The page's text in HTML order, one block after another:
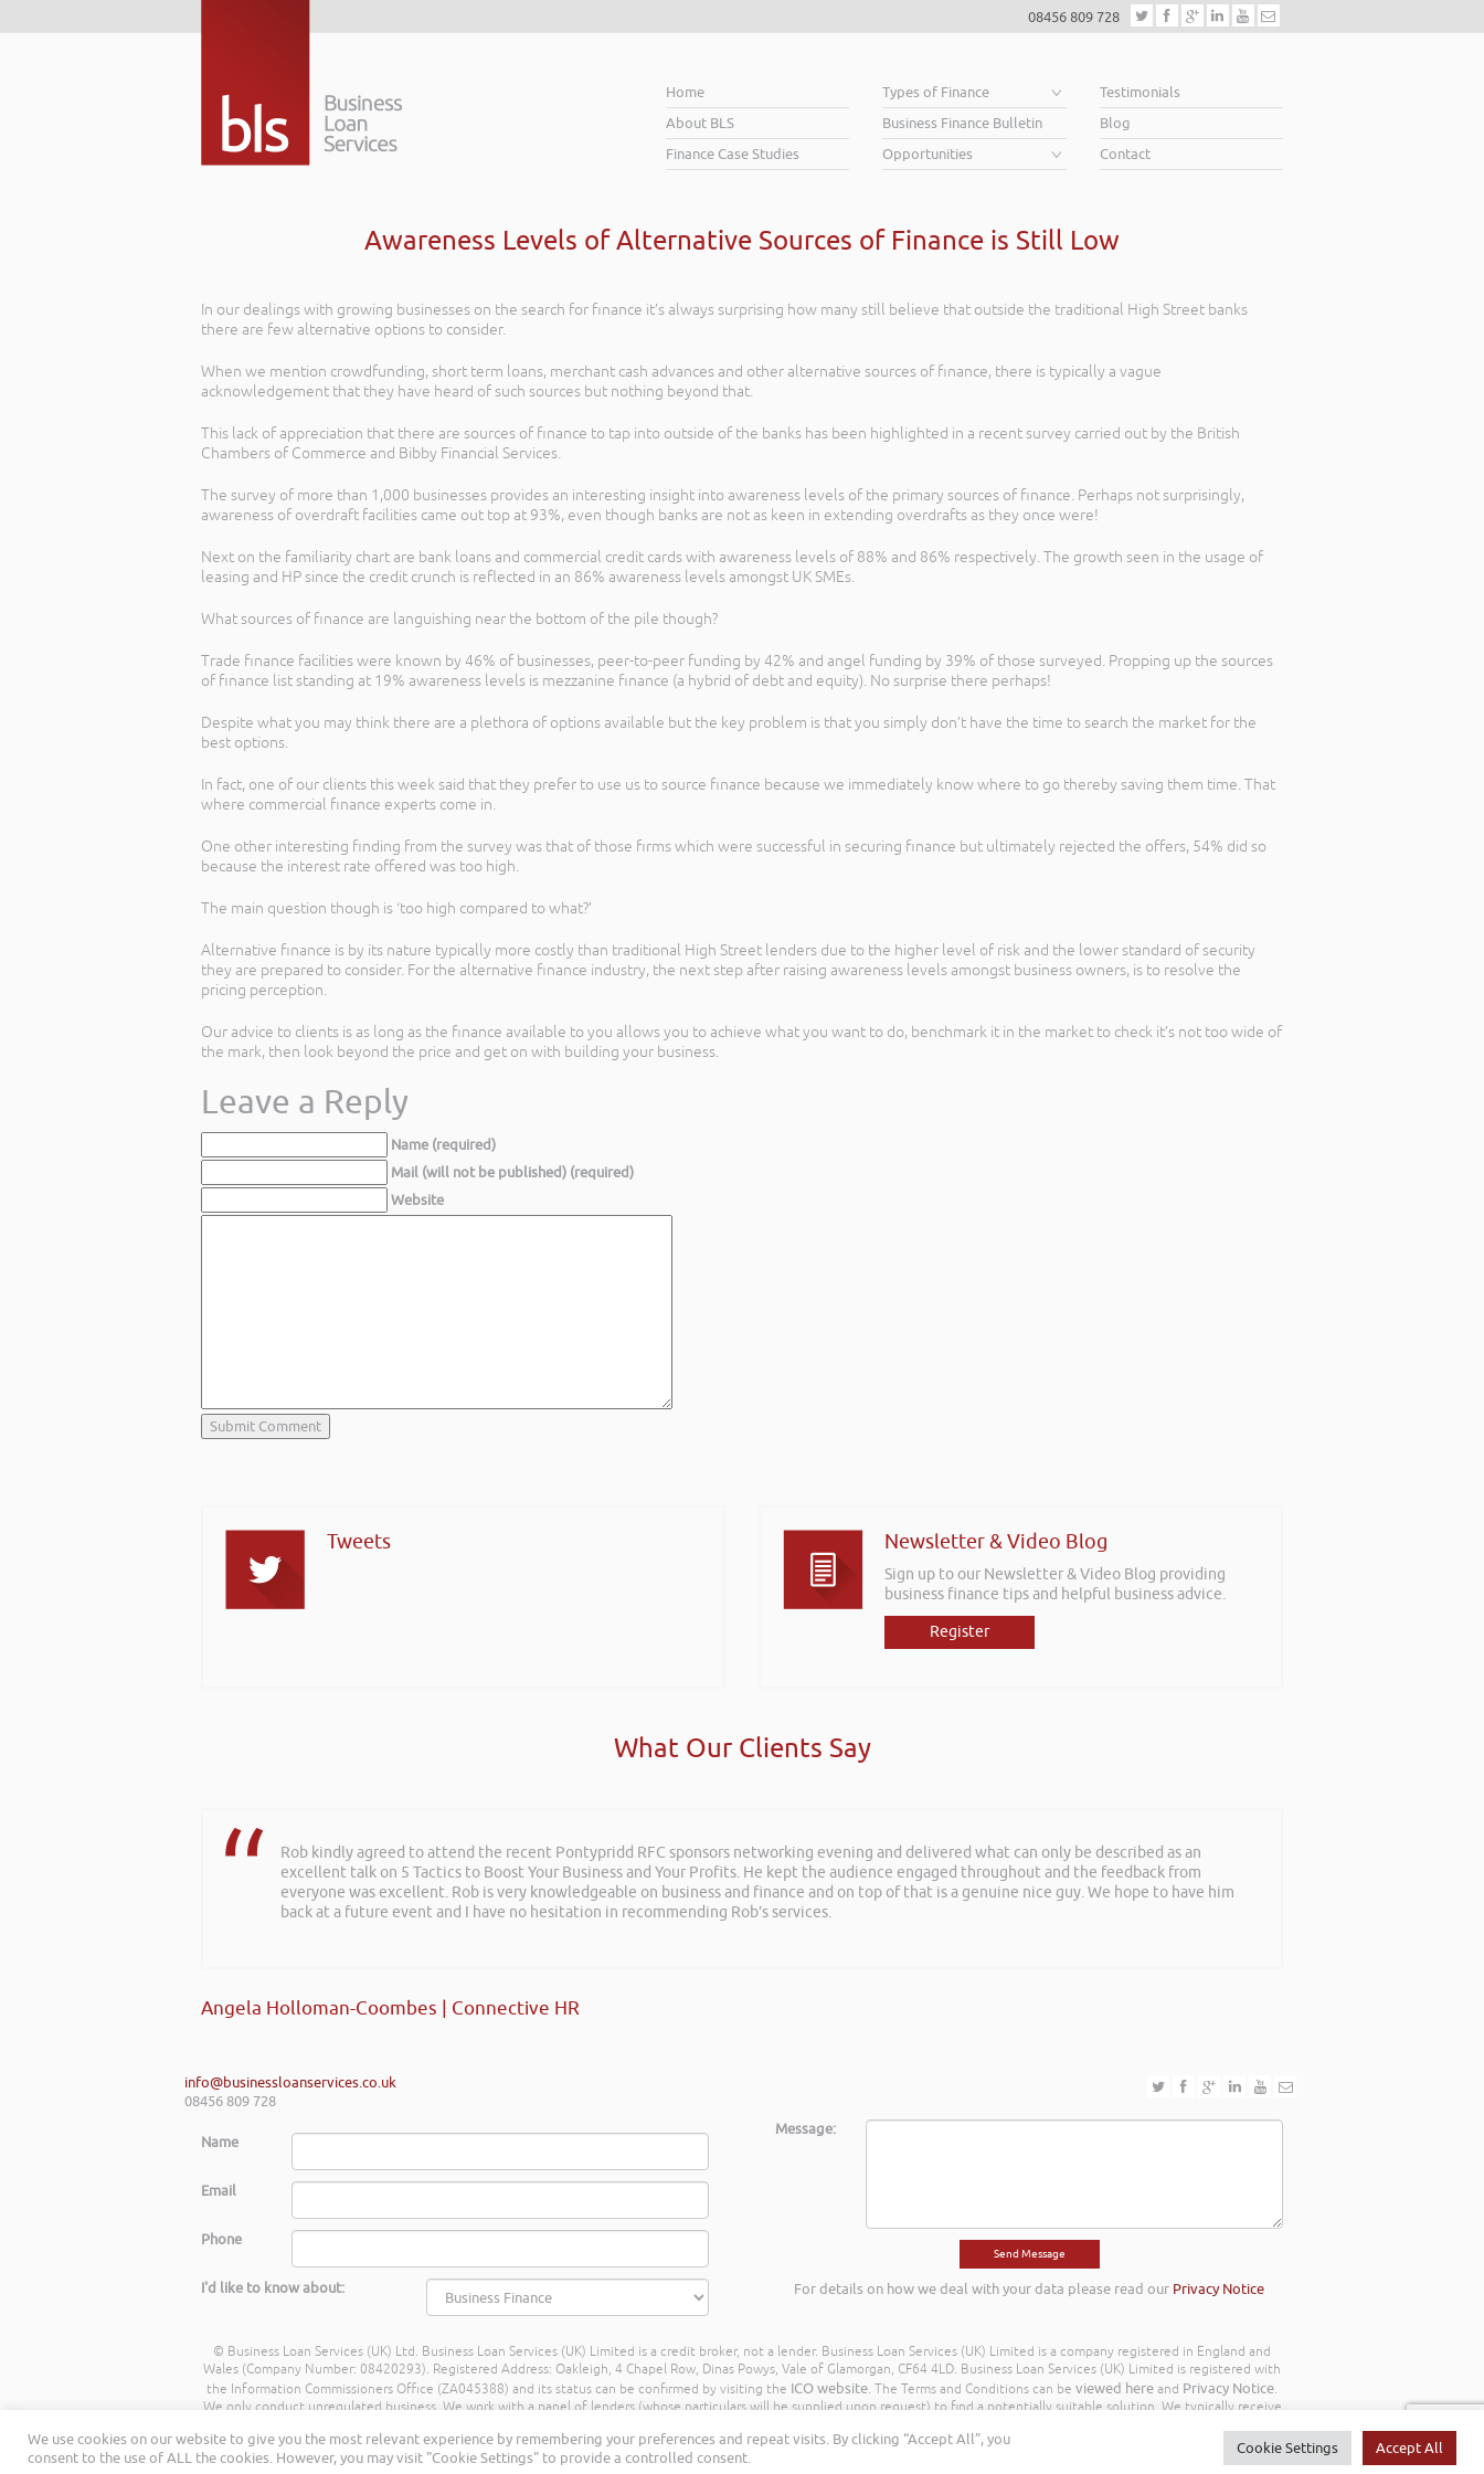
08456 809 728
Home
About BLS
Finance Case Studies
Types of Finance
Business Finance Bulletin
Opportunities
Testimonials
Blog
Contact
Awareness Levels of Alternative Sources of Finance is Still Low
In our dealings with growing businesses on the search for finance it’s always surprising how many still believe that outside the traditional High Street banks
there are few alternative options to consider.
When we mention crowdfunding, short term loans, merchant cash advances and other alternative sources of finance, there is typically a vague
acknowledgement that they have heard of such sources but nothing beyond that.
This lack of appreciation that there are sources of finance to tap into outside of the banks has been highlighted in a recent survey carried out by the British
Chambers of Commerce and Bibby Financial Services.
The survey of more than 1,000 businesses provides an interesting insight into awareness levels of the primary sources of finance. Perhaps not surprisingly,
awareness of overdraft facilities came out top at 93%, even though banks are not as keen in extending overdrafts as they once were!
Next on the familiarity chart are bank loans and commercial credit cards with awareness levels of 88% and 86% respectively. The growth seen in the usage of
leasing and HP since the credit crunch is reflected in an 86% awareness levels amongst UK SMEs.
What sources of finance are languishing near the bottom of the pile though?
Trade finance facilities were known by 46% of businesses, peer-to-peer funding by 42% and angel funding by 39% of those surveyed. Propping up the sources
of finance list standing at 19% awareness levels is mezzanine finance (a hybrid of debt and equity). No surprise there perhaps!
Despite what you may think there are a plethora of options available but the key problem is that you simply don’t have the time to search the market for the
best options.
In fact, one of our clients this week said that they prefer to use us to source finance because we immediately know where to go thereby saving them time. That
where commercial finance experts come in.
One other interesting finding from the survey was that of those firms which were successful in securing finance but ultimately rejected the offers, 54% did so
because the interest rate offered was too high.
The main question though is ‘too high compared to what?’
Alternative finance is by its nature typically more costly than traditional High Street lenders due to the higher level of risk and the lower standard of security
they are prepared to consider. For the alternative finance industry, the next step after raising awareness levels amongst business owners, is to resolve the
pricing perception.
Our advice to clients is as long as the finance available to you allows you to achieve what you want to do, benchmark it in the market to check it’s not too wide of
the mark, then look beyond the price and get on with building your business.
Leave a Reply
Name (required)
Mail (will not be published) (required)
Website
Tweets Newsletter & Video Blog
Sign up to our Newsletter & Video Blog providing
business finance tips and helpful business advice.
Register
What Our Clients Say
Rob kindly agreed to attend the recent Pontypridd RFC sponsors networking evening and delivered what can only be described as an
excellent talk on 5 Tactics to Boost Your Business and Your Profits. He kept the audience engaged throughout and the feedback from
everyone was excellent. Rob is very knowledgeable on business and finance and on top of that is a genuine nice guy. We hope to have him
back at a future event and I have no hesitation in recommending Rob’s services.
Angela Holloman-Coombes | Connective HR
info@businessloanservices.co.uk
08456 809 728
Name
Email
Phone
I'd like to know about:
Message:
For details on how we deal with your data please read our Privacy Notice
© Business Loan Services (UK) Ltd. Business Loan Services (UK) Limited is a credit broker, not a lender. Business Loan Services (UK) Limited is a company registered in England and
Wales (Company Number: 08420293). Registered Address: Oakleigh, 4 Chapel Row, Dinas Powys, Vale of Glamorgan, CF64 4LD. Business Loan Services (UK) Limited is registered with
the Information Commissioners Office (ZA045388) and its status can be confirmed by visiting the ICO website. The Terms and Conditions can be viewed here and Privacy Notice.
We only conduct unregulated business. We work with a panel of lenders (whose particulars will be supplied upon request) to find a potentially suitable solution. We typically receive
being a percentage of the amount you borrow. Further details of the commission model, calculation and amount will be disclosed to you throughout your customer journey. All
Rights Reserved. Business Loan Services (UK) Limited ©
We use cookies on our website to give you the most relevant experience by remembering your preferences and repeat visits. By clicking “Accept All”, you
consent to the use of ALL the cookies. However, you may visit "Cookie Settings" to provide a controlled consent.
Cookie Settings Accept All